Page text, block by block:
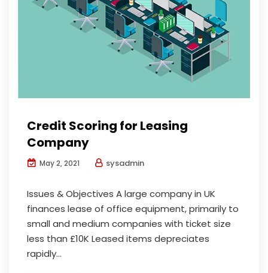
Credit Scoring for Leasing
Company
May 2, 2021 sysadmin
Issues & Objectives A large company in UK
finances lease of office equipment, primarily to
small and medium companies with ticket size
less than £10K Leased items depreciates
rapidly...